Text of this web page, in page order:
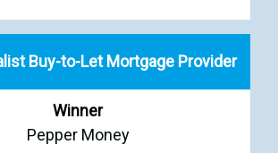
Buy-to-Let Mortgage Provider
Winner
Pepper Money